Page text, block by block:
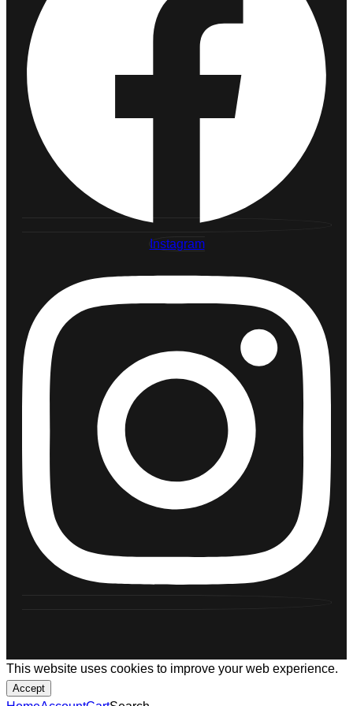
Instagram
This website uses cookies to improve your web experience.
Accept